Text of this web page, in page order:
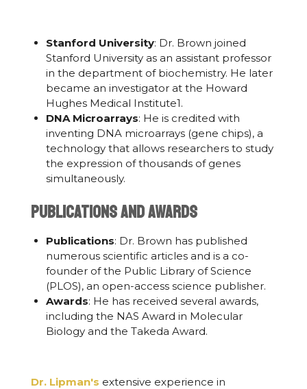
Stanford University: Dr. Brown joined
Stanford University as an assistant professor
in the department of biochemistry. He later
became an investigator at the Howard
Hughes Medical Institute1.
DNA Microarrays: He is credited with
inventing DNA microarrays (gene chips), a
technology that allows researchers to study
the expression of thousands of genes
simultaneously.
Publications and Awards
Publications: Dr. Brown has published
numerous scientific articles and is a co-
founder of the Public Library of Science
(PLOS), an open-access science publisher.
Awards: He has received several awards,
including the NAS Award in Molecular
Biology and the Takeda Award.
Dr. Lipman's extensive experience in